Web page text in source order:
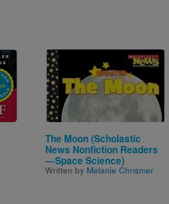
Image
The Moon (Scholastic
News Nonfiction Readers
—Space Science)
Written by Melanie Chrismer